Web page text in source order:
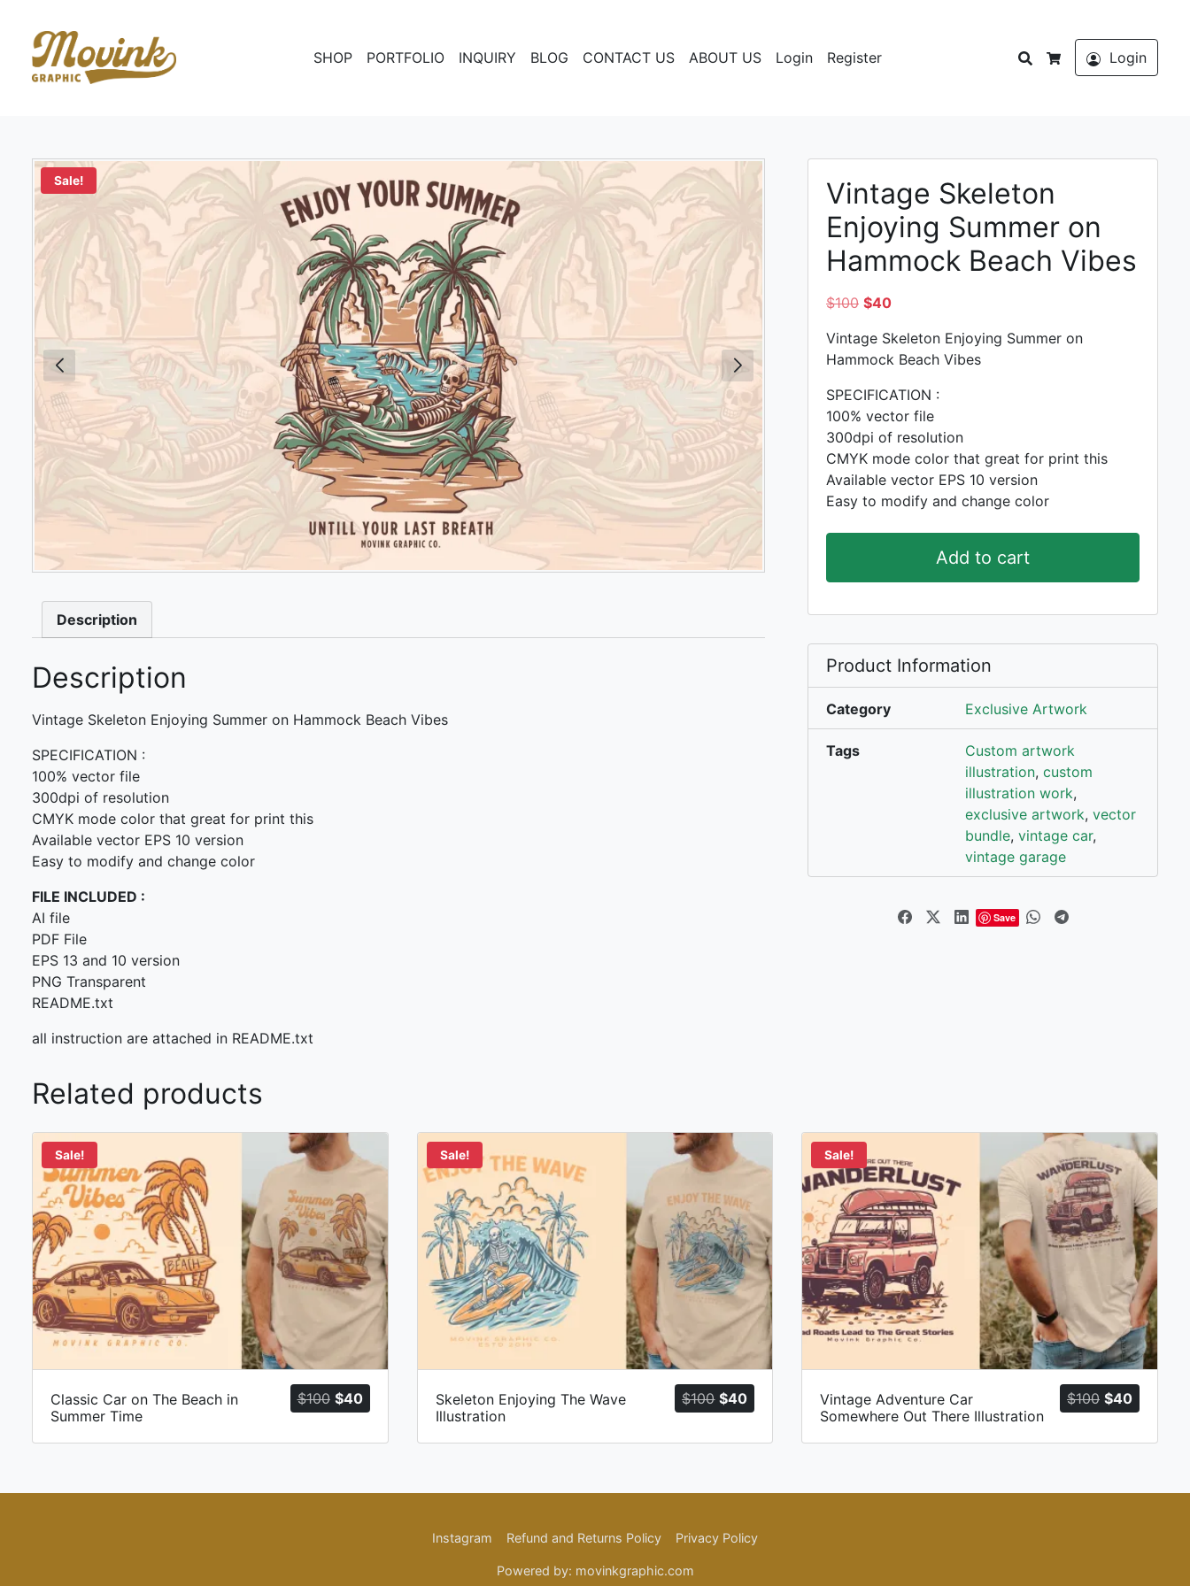
SHOP PORTFOLIO INQUIRY BLOG CONTACT US ABOUT US Login Register
Search
Cart
Login
Sale!
Description
Description
Vintage Skeleton Enjoying Summer on Hammock Beach Vibes
SPECIFICATION :
100% vector file
300dpi of resolution
CMYK mode color that great for print this
Available vector EPS 10 version
Easy to modify and change color
FILE INCLUDED :
AI file
PDF File
EPS 13 and 10 version
PNG Transparent
README.txt
all instruction are attached in README.txt
Vintage Skeleton
Enjoying Summer on
Hammock Beach Vibes
$100 Original
was:
$100.
$40Current
is:
$40.
Vintage Skeleton Enjoying Summer on
Hammock Beach Vibes
SPECIFICATION :
100% vector file
300dpi of resolution
CMYK mode color that great for print this
Available vector EPS 10 version
Easy to modify and change color
Add to cart
Product Information
Category Exclusive Artwork
Tags
Custom artwork
illustration, custom
illustration work,
exclusive artwork, vector
bundle, vintage car,
vintage garage
Save
Related products
Sale!
$100 Original
price
was:
$40Current
price
is:
Classic Car on The Beach in
Summer Time
Sale!
$100 Original
price
was:
$40Current
price
is:
Skeleton Enjoying The Wave
Illustration
Sale!
$100 Original
price
was:
$40Current
price
is:
Vintage Adventure Car
Somewhere Out There Illustration
Instagram Refund and Returns Policy Privacy Policy
Powered by: movinkgraphic.com